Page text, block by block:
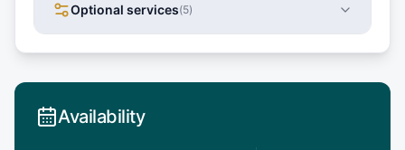
Optional services(5)
Availability